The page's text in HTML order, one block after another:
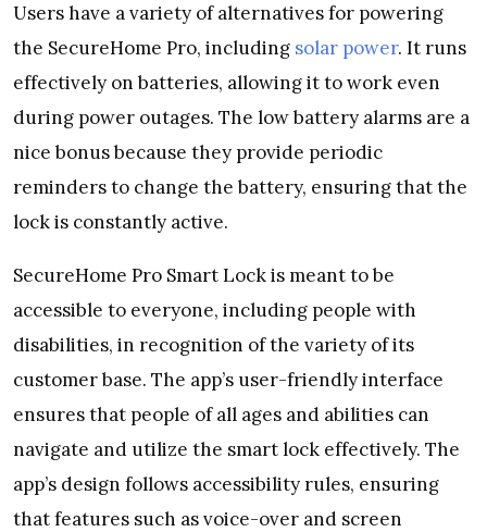
Users have a variety of alternatives for powering
the SecureHome Pro, including solar power. It runs
effectively on batteries, allowing it to work even
during power outages. The low battery alarms are a
nice bonus because they provide periodic
reminders to change the battery, ensuring that the
lock is constantly active.
SecureHome Pro Smart Lock is meant to be
accessible to everyone, including people with
disabilities, in recognition of the variety of its
customer base. The app’s user-friendly interface
ensures that people of all ages and abilities can
navigate and utilize the smart lock effectively. The
app’s design follows accessibility rules, ensuring
that features such as voice-over and screen